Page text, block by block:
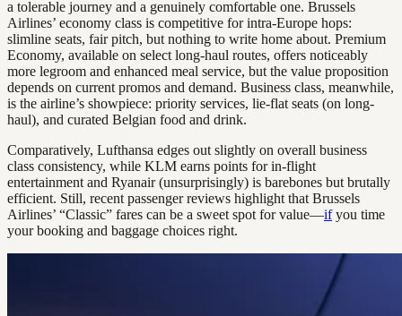
a tolerable journey and a genuinely comfortable one. Brussels
Airlines’ economy class is competitive for intra-Europe hops:
slimline seats, fair pitch, but nothing to write home about. Premium
Economy, available on select long-haul routes, offers noticeably
more legroom and enhanced meal service, but the value proposition
depends on current promos and demand. Business class, meanwhile,
is the airline’s showpiece: priority services, lie-flat seats (on long-
haul), and curated Belgian food and drink.
Comparatively, Lufthansa edges out slightly on overall business
class consistency, while KLM earns points for in-flight
entertainment and Ryanair (unsurprisingly) is barebones but brutally
efficient. Still, recent passenger reviews highlight that Brussels
Airlines’ “Classic” fares can be a sweet spot for value—ifyou time
your booking and baggage choices right.